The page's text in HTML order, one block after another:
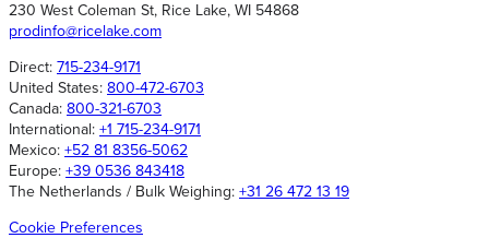
230 West Coleman St, Rice Lake, WI 54868
prodinfo@ricelake.com
Direct: 715-234-9171
United States: 800-472-6703
Canada: 800-321-6703
International: +1 715-234-9171
Mexico: +52 81 8356-5062
Europe: +39 0536 843418
The Netherlands / Bulk Weighing: +31 26 472 13 19
Cookie Preferences